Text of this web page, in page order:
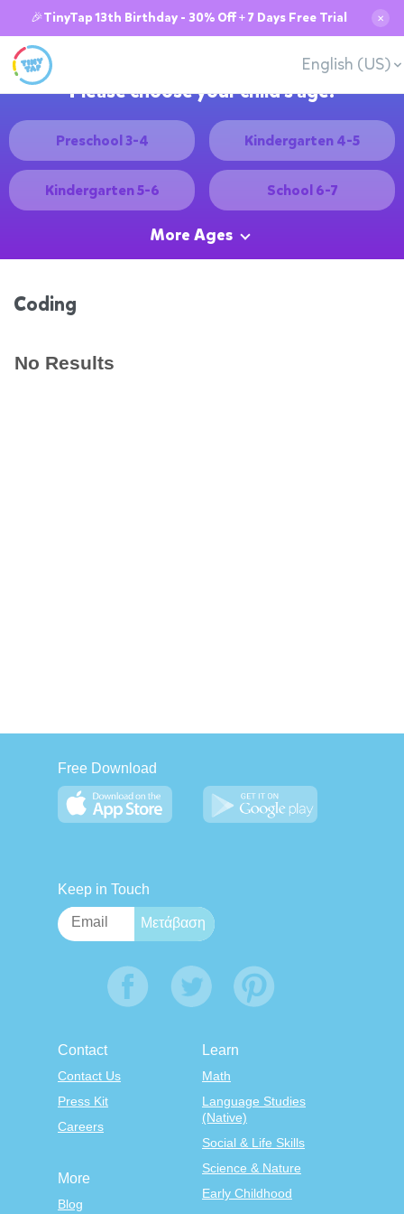
🎉TinyTap 13th Birthday - 30% Off + 7 Days Free Trial ✕
English (US)
Please choose your child's age:
Preschool 3-4 Kindergarten 4-5
Kindergarten 5-6 School 6-7
More Ages
Coding
No Results
Free Download
Keep in Touch
Contact
Contact Us
Press Kit
Careers
Learn
Math
Language Studies
(Native)
Social & Life Skills
Science & Nature
Early Childhood
More
Blog